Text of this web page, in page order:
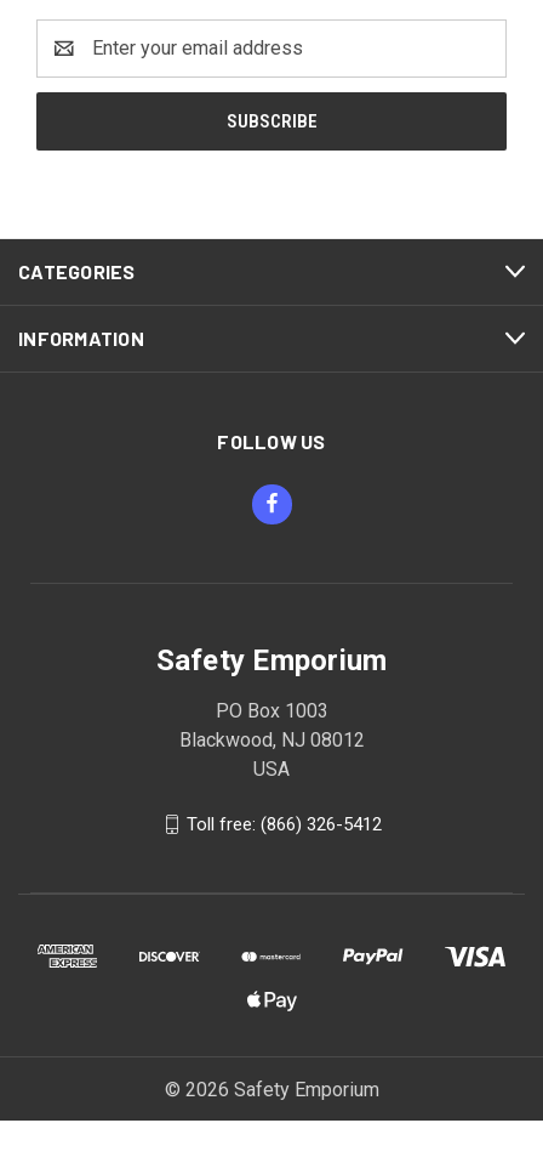
Address
CATEGORIES
INFORMATION
FOLLOW US
Safety Emporium
PO Box 1003
Blackwood, NJ 08012
USA
Toll free: (866) 326-5412
© 2026 Safety Emporium